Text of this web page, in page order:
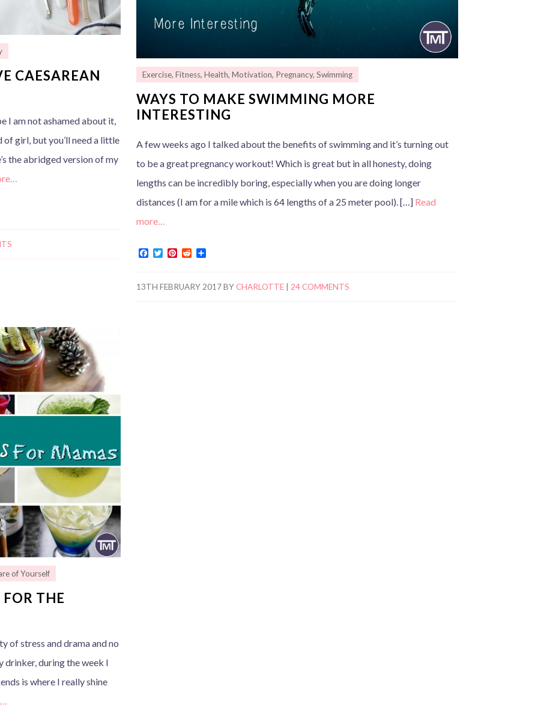
CAESAREAN
I am not ashamed about it,
girl, but you’ll need a little
the abridged version of my
Exercise, Fitness, Health, Motivation, Pregnancy, Swimming
WAYS TO MAKE SWIMMING MORE
INTERESTING
A few weeks ago I talked about the benefits of swimming and it’s turning out
to be a great pregnancy workout! Which is great but in all honesty, doing
lengths can be incredibly boring, especially when you are doing longer
distances (I am for a mile which is 64 lengths of a 25 meter pool). […] Read
more…
F
e
b
T
t
t
P
t
e
R
d
i
S
r
e
13TH FEBRUARY 2017BYCHARLOTTE| 24 COMMENTS
of Yourself
THE
of stress and drama and no
drinker, during the week I
is where I really shine